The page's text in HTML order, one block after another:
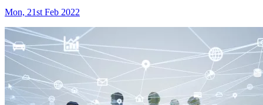
Mon, 21st Feb 2022